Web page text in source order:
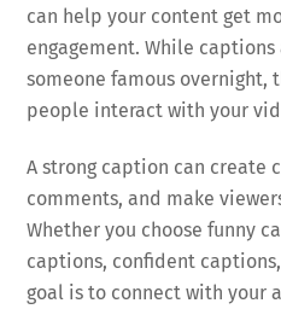
can help your content get
engagement. While
someone famous overnight,
people interact with your
A strong caption can create
comments, and make
Whether you choose funny
captions, confident
goal is to connect with your